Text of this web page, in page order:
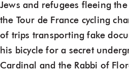
Jews and refugees fleeing
the Tour de France cycling
of trips transporting fake
his bicycle for a secret
Cardinal and the Rabbi of